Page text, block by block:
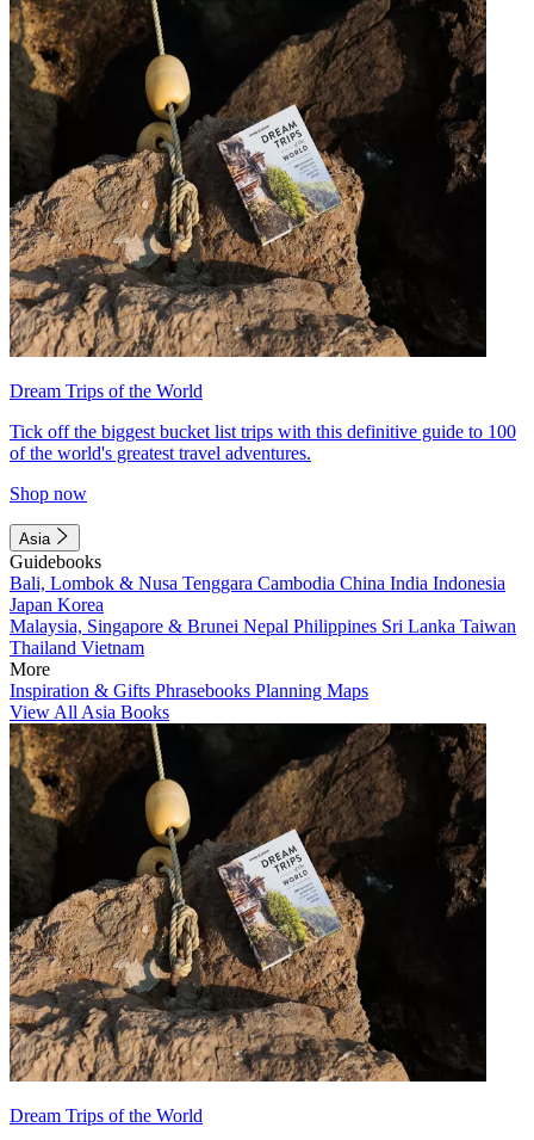
Dream Trips of the World
Tick off the biggest bucket list trips with this definitive guide to 100
of the world's greatest travel adventures.
Shop now
Asia
Guidebooks
Bali, Lombok & Nusa Tenggara Cambodia China India Indonesia
Japan Korea
Malaysia, Singapore & Brunei Nepal Philippines Sri Lanka Taiwan
Thailand Vietnam
More
Inspiration & Gifts Phrasebooks Planning Maps
View All Asia Books
Dream Trips of the World